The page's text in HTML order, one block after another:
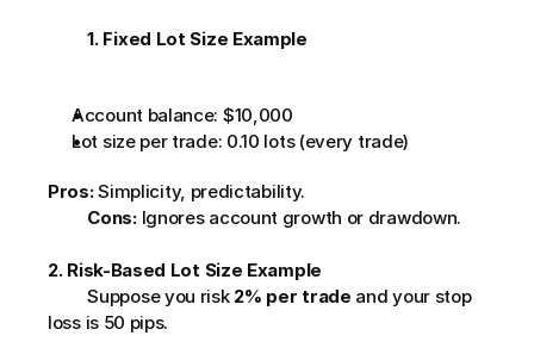
1. Fixed Lot Size Example
Account balance: $10,000
Lot size per trade: 0.10 lots (every trade)
Pros: Simplicity, predictability.
Cons:
2. Risk-Based Lot Size Example
         Suppose you risk
2% per trade and your stop
loss is 50 pips.